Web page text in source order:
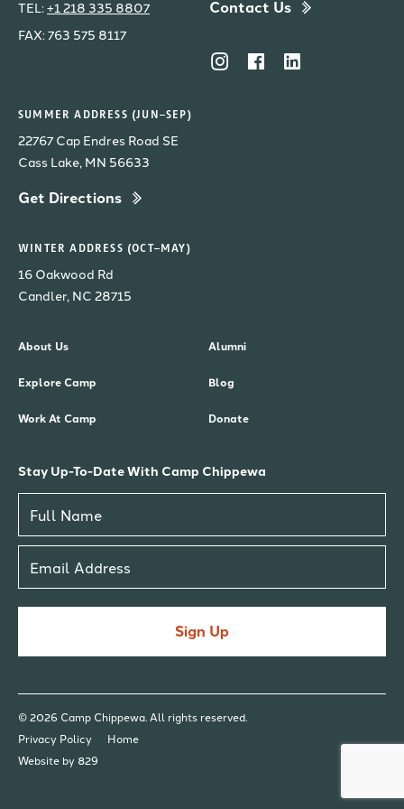
TEL: +1 218 335 8807
FAX: 763 575 8117
Contact Us
SUMMER ADDRESS (JUN–SEP)
22767 Cap Endres Road SE
Cass Lake, MN 56633
Get Directions
WINTER ADDRESS (OCT–MAY)
16 Oakwood Rd
Candler, NC 28715
About Us
Explore Camp
Work At Camp
Alumni
Blog
Donate
Stay Up-To-Date With Camp Chippewa
Sign Up
Privacy Policy Home
© 2026 Camp Chippewa. All rights reserved.
Website by 829